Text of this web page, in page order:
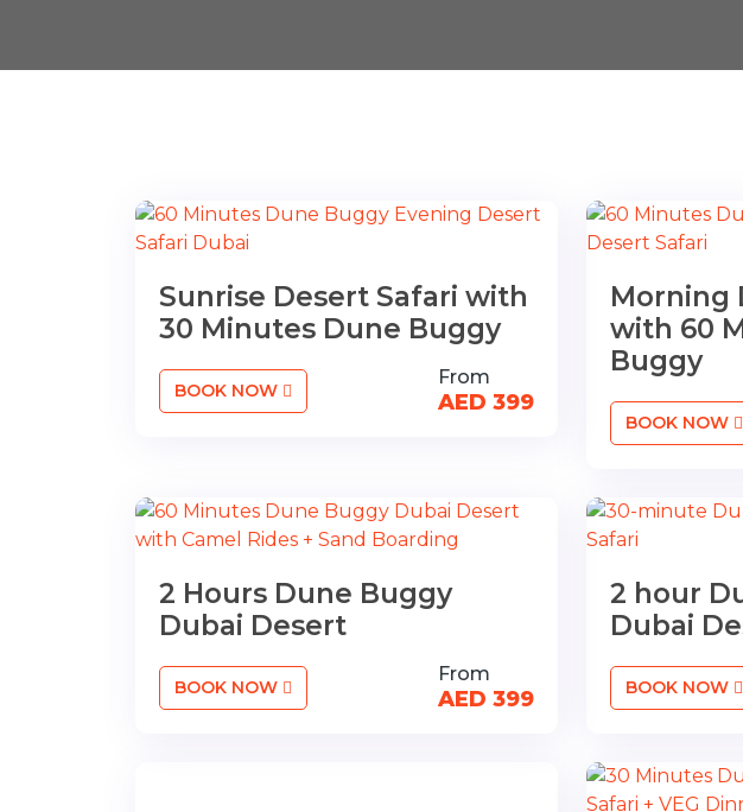
Sunrise Desert Safari with
30 Minutes Dune Buggy
BOOK NOW
From
AED 399
Morning
with 60
Buggy
BOOK NOW
2 Hours Dune Buggy
Dubai Desert
BOOK NOW
From
AED 399
2 hour
Dubai
BOOK NOW